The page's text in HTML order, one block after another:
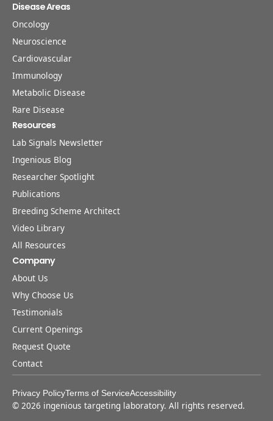
Disease Areas
Oncology
Neuroscience
Cardiovascular
Immunology
Metabolic Disease
Rare Disease
Resources
Lab Signals Newsletter
Ingenious Blog
Researcher Spotlight
Publications
Breeding Scheme Architect
Video Library
All Resources
Company
About Us
Why Choose Us
Testimonials
Current Openings
Request Quote
Contact
Privacy PolicyTerms of ServiceAccessibility
© 2026 ingenious targeting laboratory. All rights reserved.